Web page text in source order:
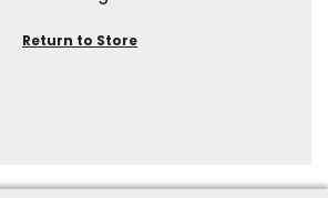
Return to Store